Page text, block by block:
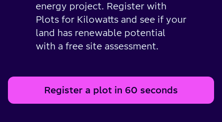
energy project. Register with
Plots for Kilowatts and see if your
land has renewable potential
with a free site assessment.
Register a plot in 60 seconds